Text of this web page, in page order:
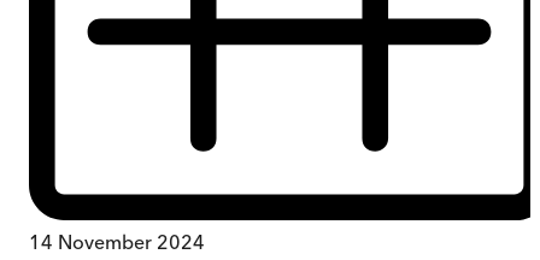
14 November 2024